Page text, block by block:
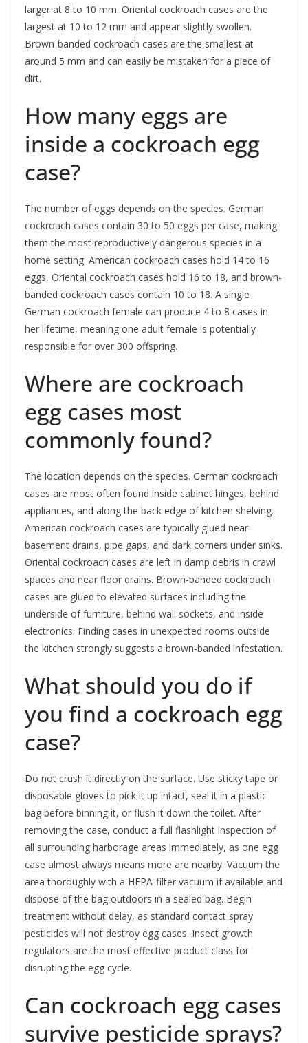
larger at 8 to 10 mm. Oriental cockroach cases are the
largest at 10 to 12 mm and appear slightly swollen.
Brown-banded cockroach cases are the smallest at
around 5 mm and can easily be mistaken for a piece of
dirt.
How many eggs are
inside a cockroach egg
case?
The number of eggs depends on the species. German
cockroach cases contain 30 to 50 eggs per case, making
them the most reproductively dangerous species in a
home setting. American cockroach cases hold 14 to 16
eggs, Oriental cockroach cases hold 16 to 18, and brown-
banded cockroach cases contain 10 to 18. A single
German cockroach female can produce 4 to 8 cases in
her lifetime, meaning one adult female is potentially
responsible for over 300 offspring.
Where are cockroach
egg cases most
commonly found?
The location depends on the species. German cockroach
cases are most often found inside cabinet hinges, behind
appliances, and along the back edge of kitchen shelving.
American cockroach cases are typically glued near
basement drains, pipe gaps, and dark corners under sinks.
Oriental cockroach cases are left in damp debris in crawl
spaces and near floor drains. Brown-banded cockroach
cases are glued to elevated surfaces including the
underside of furniture, behind wall sockets, and inside
electronics. Finding cases in unexpected rooms outside
the kitchen strongly suggests a brown-banded infestation.
What should you do if
you find a cockroach egg
case?
Do not crush it directly on the surface. Use sticky tape or
disposable gloves to pick it up intact, seal it in a plastic
bag before binning it, or flush it down the toilet. After
removing the case, conduct a full flashlight inspection of
all surrounding harborage areas immediately, as one egg
case almost always means more are nearby. Vacuum the
area thoroughly with a HEPA-filter vacuum if available and
dispose of the bag outdoors in a sealed bag. Begin
treatment without delay, as standard contact spray
pesticides will not destroy egg cases. Insect growth
regulators are the most effective product class for
disrupting the egg cycle.
Can cockroach egg cases
survive pesticide sprays?